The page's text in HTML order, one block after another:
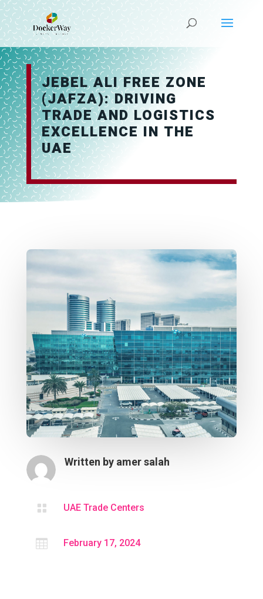
JEBEL ALI FREE ZONE
(JAFZA): DRIVING
TRADE AND LOGISTICS
EXCELLENCE IN THE
UAE
Written by amer salah
 UAE Trade Centers
 February 17, 2024